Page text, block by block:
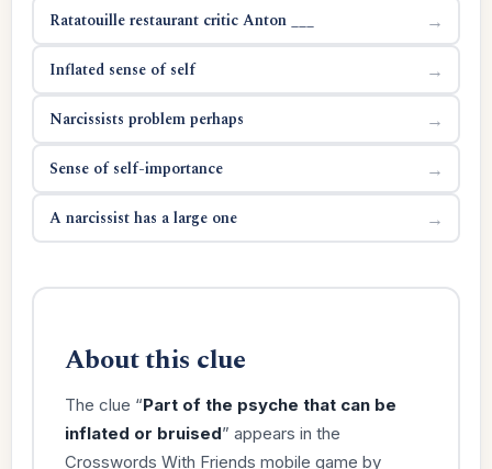
Ratatouille restaurant critic Anton ___ →
Inflated sense of self →
Narcissists problem perhaps →
Sense of self-importance →
A narcissist has a large one →
About this clue
The clue “Part of the psyche that can be
inflated or bruised” appears in the
Crosswords With Friends mobile game by